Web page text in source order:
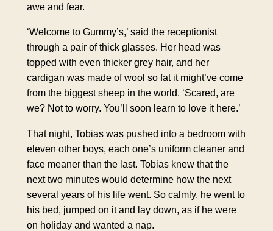
aweand fear.
‘Welcome to Gummy’s,’ said the receptionist
through a pair of thick glasses. Her head was
topped with even thicker grey hair, and her
cardigan was made of wool so fat it might’ve come
from the biggest sheep in the world. ‘Scared, are
we? Not to worry. You’ll soon learn to love it here.’
That night, Tobias was pushed into a bedroom with
eleven other boys, each one’s uniform cleaner and
face meaner than the last. Tobias knew that the
next two minutes would determine how the next
several years of his life went. So calmly, he went to
his bed, jumped on it and lay down, as if he were
on holiday and wanted a nap.